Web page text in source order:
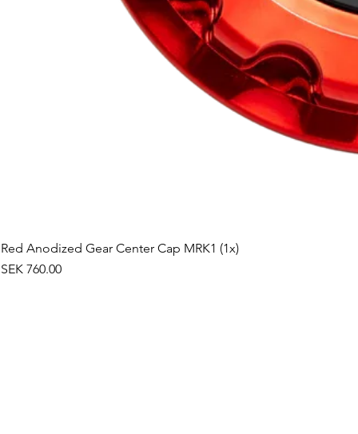
Red Anodized Gear Center Cap MRK1 (1x)
Price
SEK 760.00